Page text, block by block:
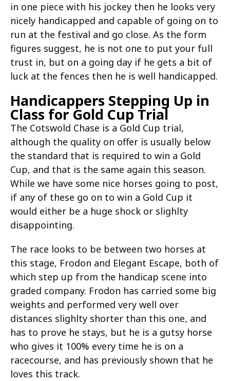
in one piece with his jockey then he looks very
nicely handicapped and capable of going on to
run at the festival and go close. As the form
figures suggest, he is not one to put your full
trust in, but on a going day if he gets a bit of
luck at the fences then he is well handicapped.
Handicappers Stepping Up in
Class for Gold Cup Trial
The Cotswold Chase is a Gold Cup trial,
although the quality on offer is usually below
the standard that is required to win a Gold
Cup, and that is the same again this season.
While we have some nice horses going to post,
if any of these go on to win a Gold Cup it
would either be a huge shock or slighlty
disappointing.
The race looks to be between two horses at
this stage, Frodon and Elegant Escape, both of
which step up from the handicap scene into
graded company. Frodon has carried some big
weights and performed very well over
distances slighlty shorter than this one, and
has to prove he stays, but he is a gutsy horse
who gives it 100% every time he is on a
racecourse, and has previously shown that he
loves this track.